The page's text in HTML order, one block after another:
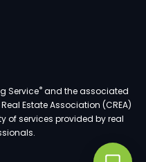
Service®and the associated
Estate Association (CREA)
of services provided by real